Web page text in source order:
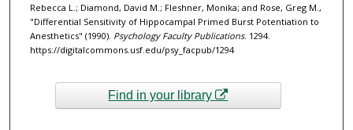
Rebecca L.; Diamond, David M.; Fleshner, Monika; and Rose, Greg M.,
"Differential Sensitivity of Hippocampal Primed Burst Potentiation to
Anesthetics" (1990). Psychology Faculty Publications. 1294.
https://digitalcommons.usf.edu/psy_facpub/1294
Find in your library